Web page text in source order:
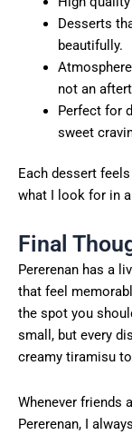
Desserts
beautifully.
not an
Perfect for
sweet
Each dessert
what I look for in
Final
Pererenan has a
that feel
the spot you
small, but every
creamy tiramisu
Whenever friends
Pererenan, I